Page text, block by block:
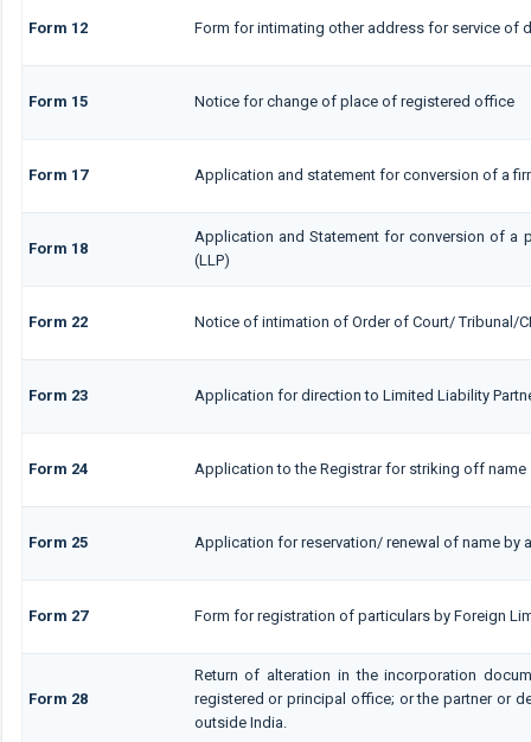
Form 12 Form for intimating other address for service of
Form 15 Notice for change of place of registered office
Form 17 Application and statement for conversion of a
Form 18
Application and Statement for conversion of a
(LLP)
Form 22 Notice of intimation of Order of Court/ Tribunal/
Form 23 Application for direction to Limited Liability
Form 24 Application to the Registrar for striking off name
Form 25 Application for reservation/ renewal of name by
Form 27 Form for registration of particulars by Foreign
Form 28
Return of alteration in the incorporation
registered or principal office; or the partner or
outside India.